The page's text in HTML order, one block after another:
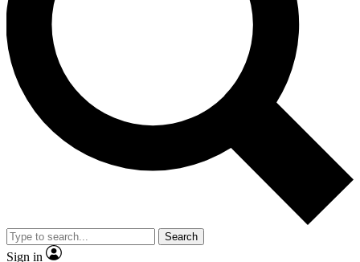
Contact me with news and offers from other Future brands
By submitting your information you agree to the Terms & Conditions and
and are aged 16 or over.
Search
Sign in